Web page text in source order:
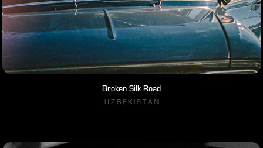
Broken Silk Road
U Z B E K I S T A N